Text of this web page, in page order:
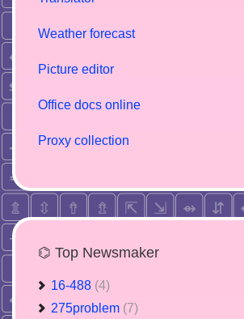
Weather forecast
Picture editor
Office docs online
Proxy collection
⌬ Top Newsmaker
16-488 (4)
275problem (7)